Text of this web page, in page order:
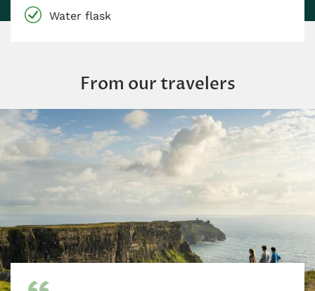
Water flask
From our travelers